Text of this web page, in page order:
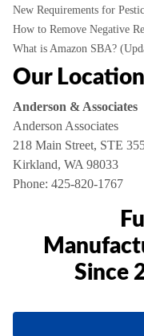
New Requirements for
How to Remove Negative
What is Amazon SBA?
Our Location
Anderson & Associates
Anderson Associates
218 Main Street, STE
Kirkland, WA 98033
Phone: 425-820-1767
Since